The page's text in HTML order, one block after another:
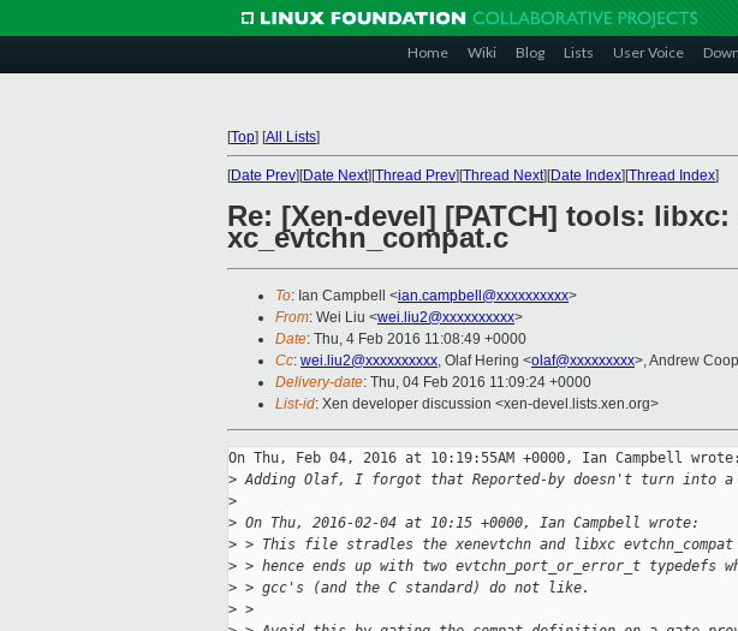
Home Wiki Blog Lists User Voice
[Top] [All Lists]
[Date Prev][Date Next][Thread Prev][Thread Next][Date Index][Thread Index]
Re: [Xen-devel] [PATCH] tools:
xc_evtchn_compat.c
To: Ian Campbell <ian.campbell@xxxxxxxxxx>
From: Wei Liu <wei.liu2@xxxxxxxxxx>
Date: Thu, 4 Feb 2016 11:08:49 +0000
Cc: wei.liu2@xxxxxxxxxx, Olaf Hering <olaf@xxxxxxxxx>, Andrew
Delivery-date: Thu, 04 Feb 2016 11:09:24 +0000
List-id: Xen developer discussion <xen-devel.lists.xen.org>
On Thu, Feb 04, 2016 at 10:19:55AM +0000, Ian Campbell wrote:
> Adding Olaf, I forgot that Reported-by doesn't turn into a
>
> On Thu, 2016-02-04 at 10:15 +0000, Ian Campbell wrote:
> > This file stradles the xenevtchn and libxc evtchn_compat
> > hence ends up with two evtchn_port_or_error_t typedefs
> > gcc's (and the C standard) do not like.
> >